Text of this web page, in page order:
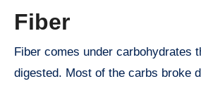
Fiber
Fiber comes under carbohydrates
digested. Most of the carbs broke